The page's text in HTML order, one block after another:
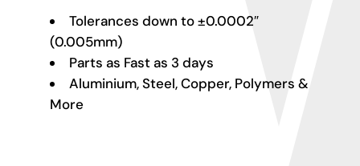
Tolerances down to ±0.0002″
(0.005mm)
Parts as Fast as 3 days
Aluminium, Steel, Copper, Polymers &
More